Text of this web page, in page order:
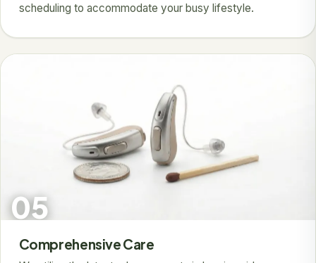
scheduling to accommodate your busy lifestyle.
05
Comprehensive Care